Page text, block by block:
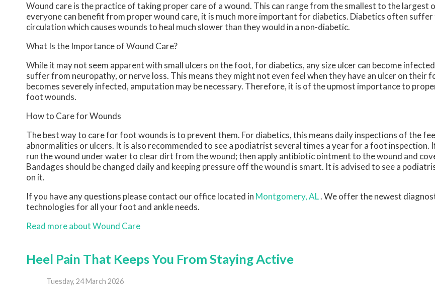
Wound care is the practice of taking proper care of a wound. This can range from the smallest to the largest
everyone can benefit from proper wound care, it is much more important for diabetics. Diabetics often
circulation which causes wounds to heal much slower than they would in a non-diabetic.
What Is the Importance of Wound Care?
While it may not seem apparent with small ulcers on the foot, for diabetics, any size ulcer can become
suffer from neuropathy, or nerve loss. This means they might not even feel when they have an ulcer on their
becomes severely infected, amputation may be necessary. Therefore, it is of the upmost importance to
foot wounds.
How to Care for Wounds
The best way to care for foot wounds is to prevent them. For diabetics, this means daily inspections of the
abnormalities or ulcers. It is also recommended to see a podiatrist several times a year for a foot inspection.
run the wound under water to clear dirt from the wound; then apply antibiotic ointment to the wound and
Bandages should be changed daily and keeping pressure off the wound is smart. It is advised to see a
on it.
If you have any questions please contact our officelocated in Montgomery, AL. We offer the newest
technologies for all your foot and ankle needs.
Read more about Wound Care
Heel Pain That Keeps You From Staying Active
Tuesday, 24 March 2026